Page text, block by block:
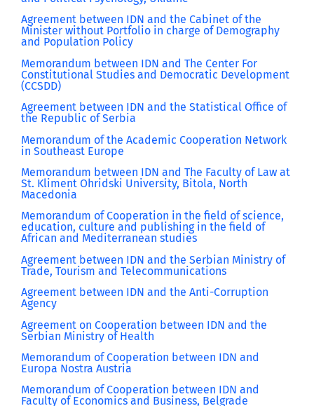
Agreement between IDN and the Cabinet of the
Minister without Portfolio in charge of Demography
and Population Policy
Memorandum between IDN and The Center For
Constitutional Studies and Democratic Development
(CCSDD)
Agreement between IDN and the Statistical Office of
the Republic of Serbia
Memorandum of the Academic Cooperation Network
in Southeast Europe
Memorandum between IDN and The Faculty of Law at
St. Kliment Ohridski University, Bitola, North
Macedonia
Memorandum of Cooperation in the field of science,
education, culture and publishing in the field of
African and Mediterranean studies
Agreement between IDN and the Serbian Ministry of
Trade, Tourism and Telecommunications
Agreement between IDN and the Anti-Corruption
Agency
Agreement on Cooperation between IDN and the
Serbian Ministry of Health
Memorandum of Cooperation between IDN and
Europa Nostra Austria
Memorandum of Cooperation between IDN and
Faculty of Economics and Business, Belgrade